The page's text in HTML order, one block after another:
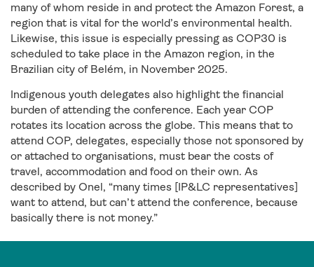
many of whom reside in and protect the Amazon Forest, a
region that is vital for the world’s environmental health.
Likewise, this issue is especially pressing as COP30 is
scheduled to take place in the Amazon region, in the
Brazilian city of Belém, in November 2025.
Indigenous youth delegates also highlight the financial
burden of attending the conference. Each year COP
rotates its location across the globe. This means that to
attend COP, delegates, especially those not sponsored by
or attached to organisations, must bear the costs of
travel, accommodation and food on their own. As
described by Onel, “many times [IP&LC representatives]
want to attend, but can’t attend the conference, because
basically there is not money.”